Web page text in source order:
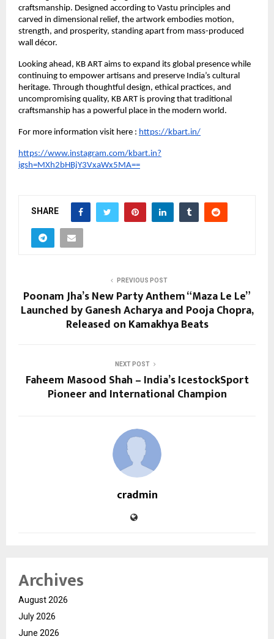
craftsmanship. Designed according to Vastu principles and
carved in dimensional relief, the artwork embodies motion,
strength, and prosperity, standing apart from mass-produced
wall décor.
Looking ahead, KB ART aims to expand its global presence while
continuing to empower artisans and preserve India’s cultural
heritage. Through thoughtful design, ethical practices, and
uncompromising quality, KB ART is proving that traditional
craftsmanship has a powerful place in the modern world.
For more information visit here : https://kbart.in/
https://www.instagram.com/kbart.in?
igsh=MXh2bHBjY3VxaWx5MA==
SHARE
PREVIOUS POST
Poonam Jha’s New Party Anthem “Maza Le Le”
Launched by Ganesh Acharya and Pooja Chopra,
Released on Kamakhya Beats
NEXT POST
Faheem Masood Shah – India’s IcestockSport
Pioneer and International Champion
cradmin
Archives
August 2026
July 2026
June 2026